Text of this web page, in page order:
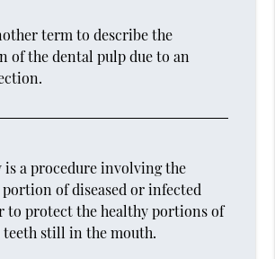
term to describe the
of the dental pulp due to an
is a procedure involving the
of diseased or infected
to protect the healthy portions of
teeth still in the mouth.